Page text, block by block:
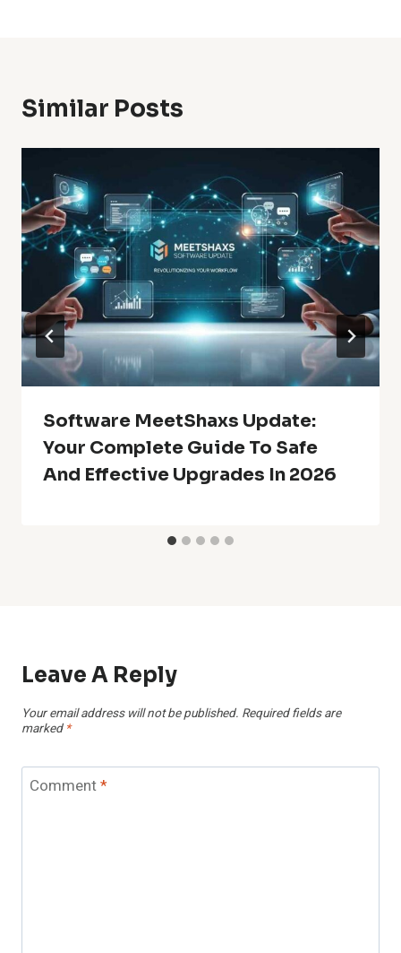
Similar Posts
Software MeetShaxs Update:
Your Complete Guide To Safe
And Effective Upgrades In 2026
Leave A Reply
Your email address will not be published. Required fields are
marked *
Comment*